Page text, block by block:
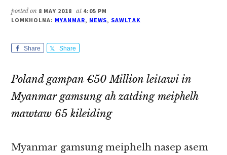
posted on 8 MAY 2018 at 4:05 PM
LOMKHOLNA: MYANMAR, NEWS, SAWLTAK
Share Share
Poland gampan €50 Million leitawi in
Myanmar gamsung ah zatding meiphelh
mawtaw 65 kileiding
Myanmar gamsung meiphelh nasep asem